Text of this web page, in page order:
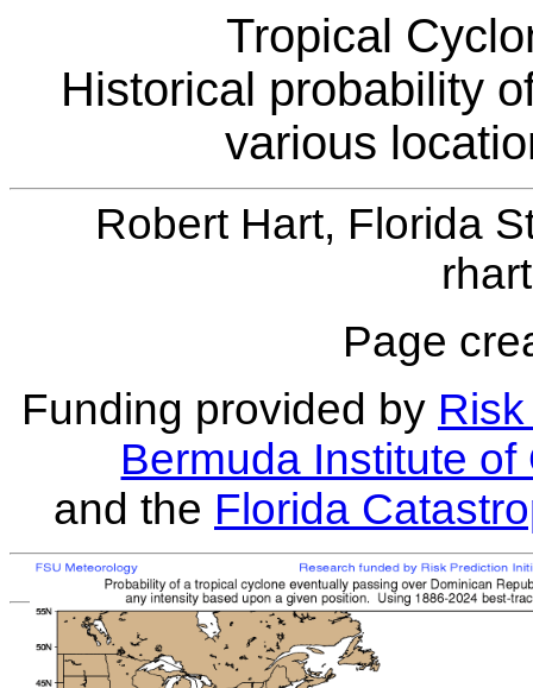
Tropical
Historical probability
various
Robert Hart, Florida
Page
Funding provided by
Bermuda Institute
and the Florida
MOE MAIN PAGE|TCPROB MAIN PAGE
Last updated: Sat